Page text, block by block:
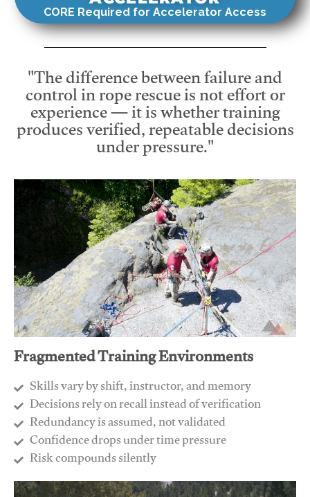
CORE Required for Accelerator Access
"The difference between failure and
control in rope rescue is not effort or
experience — it is whether training
produces verified, repeatable decisions
under pressure."
Fragmented Training Environments
Skills vary by shift, instructor, and memory
Decisions rely on recall instead of verification
Redundancy is assumed, not validated
​Confidence drops under time pressure
​Risk compounds silently